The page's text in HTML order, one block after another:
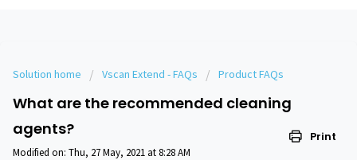
Solution home Vscan Extend - FAQs Product FAQs
What are the recommended cleaning
agents?
Print
Modified on: Thu, 27 May, 2021 at 8:28 AM